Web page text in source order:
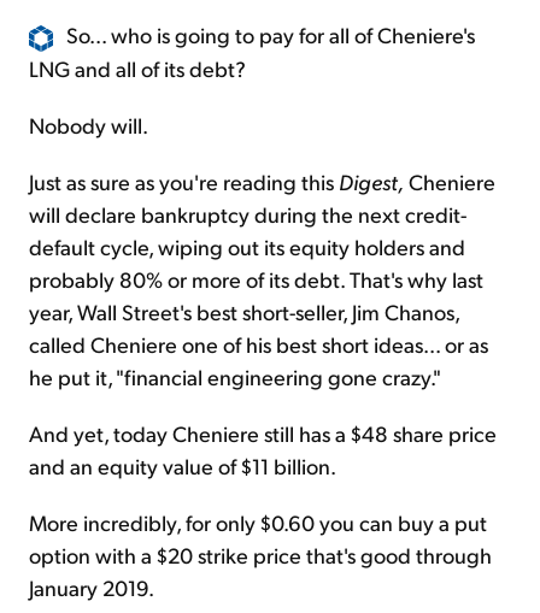
So... who is going to pay for all of Cheniere's
LNG and all of its debt?
Nobody will.
Just as sure as you're reading this Digest, Cheniere
will declare bankruptcy during the next credit-
default cycle, wiping out its equity holders and
probably 80% or more of its debt. That's why last
year, Wall Street's best short-seller, Jim Chanos,
called Cheniere one of his best short ideas... or as
he put it, "financial engineering gone crazy."
And yet, today Cheniere still has a $48 share price
and an equity value of $11 billion.
More incredibly, for only $0.60 you can buy a put
option with a $20 strike price that's good through
January 2019.